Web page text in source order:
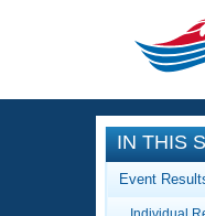
CLOSE
IN THIS
Event